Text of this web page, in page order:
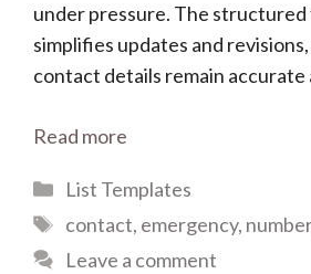
under pressure. The structured
simplifies updates and
contact details remain accurate
Read more
Categories
List Templates
Tags
contact, emergency, number
Leave a comment